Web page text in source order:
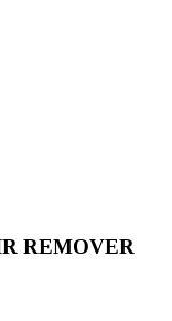
REMOVER